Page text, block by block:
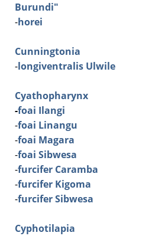
Burundi"
-horei
Cunningtonia
-longiventralis Ulwile
Cyathopharynx
-foai Ilangi
-foai Linangu
-foai Magara
-foai Sibwesa
-furcifer Caramba
-furcifer Kigoma
-furcifer Sibwesa
Cyphotilapia